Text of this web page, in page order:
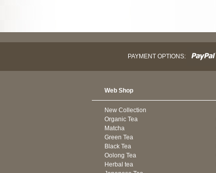
PAYMENT OPTIONS:
Web Shop
New Collection
Organic Tea
Matcha
Green Tea
Black Tea
Oolong Tea
Herbal tea